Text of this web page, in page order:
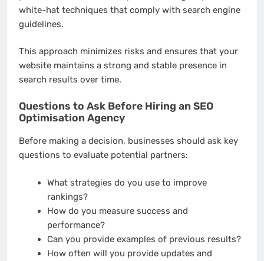
white-hat techniques that comply with search engine
guidelines.
This approach minimizes risks and ensures that your
website maintains a strong and stable presence in
search results over time.
Questions to Ask Before Hiring an SEO
Optimisation Agency
Before making a decision, businesses should ask key
questions to evaluate potential partners:
What strategies do you use to improve
rankings?
How do you measure success and
performance?
Can you provide examples of previous results?
How often will you provide updates and